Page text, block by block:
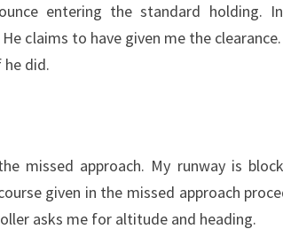
entering the standard holding.
claims to have given me the
he did.
missed approach. My runway is
given in the missed approach
asks me for altitude and heading.